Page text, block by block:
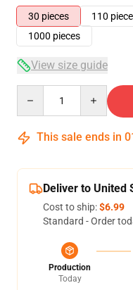
30 pieces
110
1000 pieces
View size guide
This sale ends in
Deliver to United
Cost to ship:$6.99
Standard - Order
Production
Today